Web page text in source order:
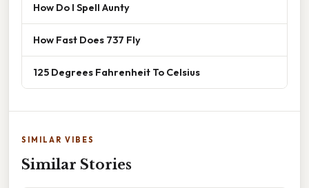
How Do I Spell Aunty
How Fast Does 737 Fly
125 Degrees Fahrenheit To Celsius
SIMILAR VIBES
Similar Stories